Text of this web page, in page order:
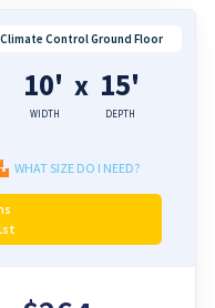
Climate Control Ground Floor
10'
WIDTH
x 15'
DEPTH
WHAT SIZE DO I NEED?